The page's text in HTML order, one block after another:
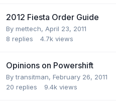
2012 Fiesta Order Guide
By mettech, April 23, 2011
8 replies 4.7k views
Opinions on Powershift
Bytransitman, February 26, 2011
20 replies 9.4k views